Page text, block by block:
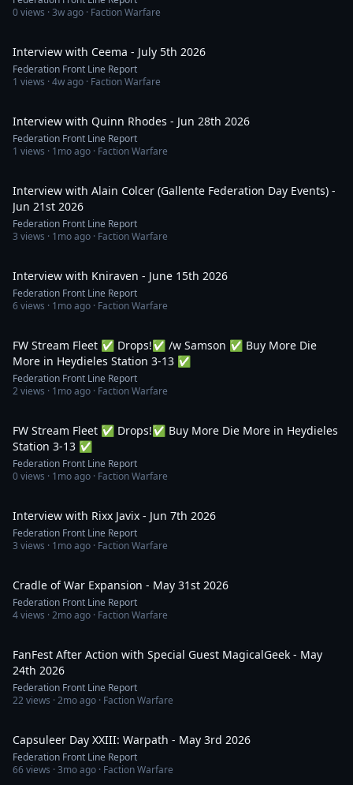
0views ·3w ago · Faction Warfare
Interview with Ceema - July 5th 2026
Federation Front Line Report
1 views ·4w ago · Faction Warfare
Interview with Quinn Rhodes - Jun 28th 2026
Federation Front Line Report
1 views · 1mo ago · Faction Warfare
Interview with Alain Colcer (Gallente Federation Day Events) -
Jun 21st 2026
Federation Front Line Report
3 views · 1mo ago · Faction Warfare
Interview with Kniraven - June 15th 2026
Federation Front Line Report
6views · 1mo ago · Faction Warfare
FW Stream Fleet ✅ Drops!✅ /w Samson ✅ Buy More Die
More in Heydieles Station 3-13 ✅
Federation Front Line Report
2views · 1mo ago · Faction Warfare
FW Stream Fleet ✅ Drops!✅ Buy More Die More in Heydieles
Station 3-13 ✅
Federation Front Line Report
0views · 1mo ago · Faction Warfare
Interview with Rixx Javix - Jun 7th 2026
Federation Front Line Report
3 views · 1mo ago · Faction Warfare
Cradle of War Expansion - May 31st 2026
Federation Front Line Report
4views ·2mo ago · Faction Warfare
FanFest After Action with Special Guest MagicalGeek - May
24th 2026
Federation Front Line Report
22views ·2mo ago · Faction Warfare
Capsuleer Day XXIII: Warpath - May 3rd 2026
Federation Front Line Report
66views ·3mo ago · Faction Warfare